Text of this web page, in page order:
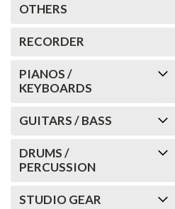
OTHERS
RECORDER
PIANOS /
KEYBOARDS
GUITARS / BASS
DRUMS /
PERCUSSION
STUDIO GEAR